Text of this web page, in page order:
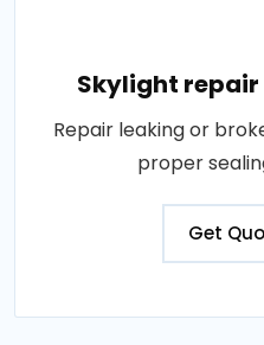
Skylight
Repair leaking or
proper
Get